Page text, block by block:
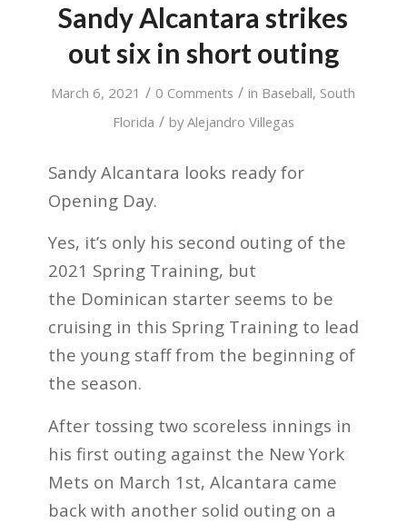
Sandy Alcantara strikes
out six in short outing
March 6, 2021 / 0 Comments / in Baseball, South
Florida / byAlejandro Villegas
Sandy Alcantara looks ready for
Opening Day.
Yes, it’s only his second outing of the
2021 Spring Training, but
the Dominican starter seems to be
cruising in this Spring Training to lead
the young staff from the beginning of
the season.
After tossing two scoreless innings in
his first outing against the New York
Mets on March 1st, Alcantara came
back with another solid outing on a